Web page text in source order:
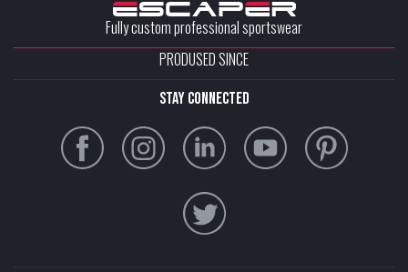
Fully custom professional sportswear
PRODUSED SINCE
stay connected